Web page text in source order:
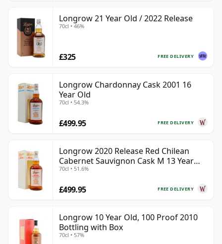
Longrow 21 Year Old / 2022 Release
70cl • 46%
FREE DELIVERY
£325
Longrow Chardonnay Cask 2001 16
Year Old
70cl • 54.3%
FREE DELIVERY
£499.95
Longrow 2020 Release Red Chilean
Cabernet Sauvignon Cask M 13 Year
Old
70cl • 51.6%
FREE DELIVERY
£499.95
Longrow 10 Year Old, 100 Proof 2010
Bottling with Box
70cl • 57%